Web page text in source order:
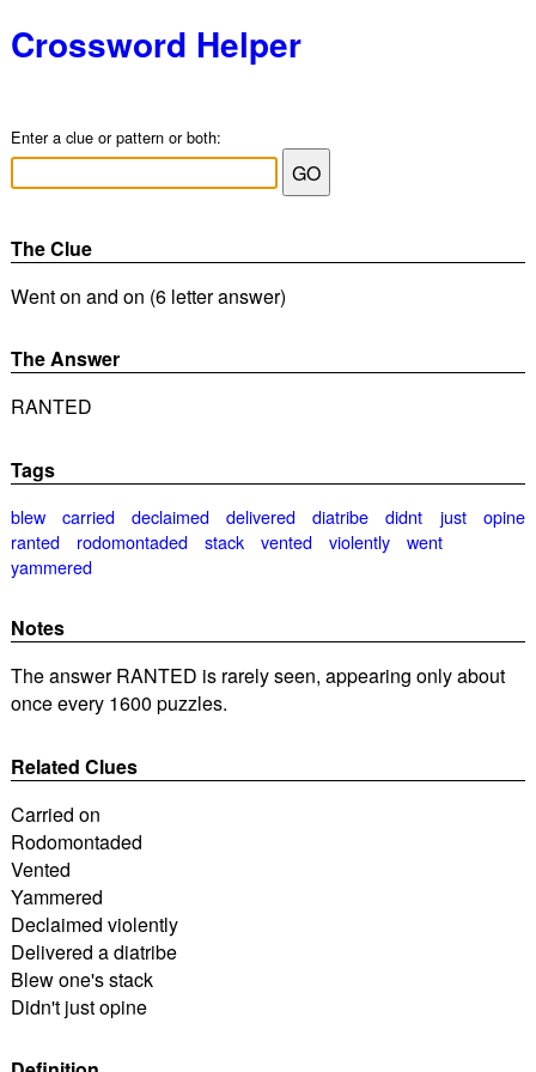
Crossword Helper
Enter a clue or pattern or both:
The Clue
Went on and on (6 letter answer)
The Answer
RANTED
Tags
blew carried declaimed delivered diatribe didnt just
opine
ranted
rodomontaded stack vented violently
went
yammered
Notes
The answer RANTED is rarely seen, appearing only about
once every 1600 puzzles.
Related Clues
Carried on
Rodomontaded
Vented
Yammered
Declaimed violently
Delivered a diatribe
Blew one's stack
Didn't just opine